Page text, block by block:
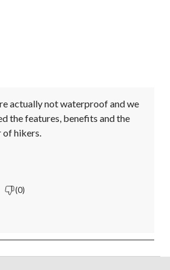
actually not waterproof and we
the features, benefits and the
of hikers.
(0)